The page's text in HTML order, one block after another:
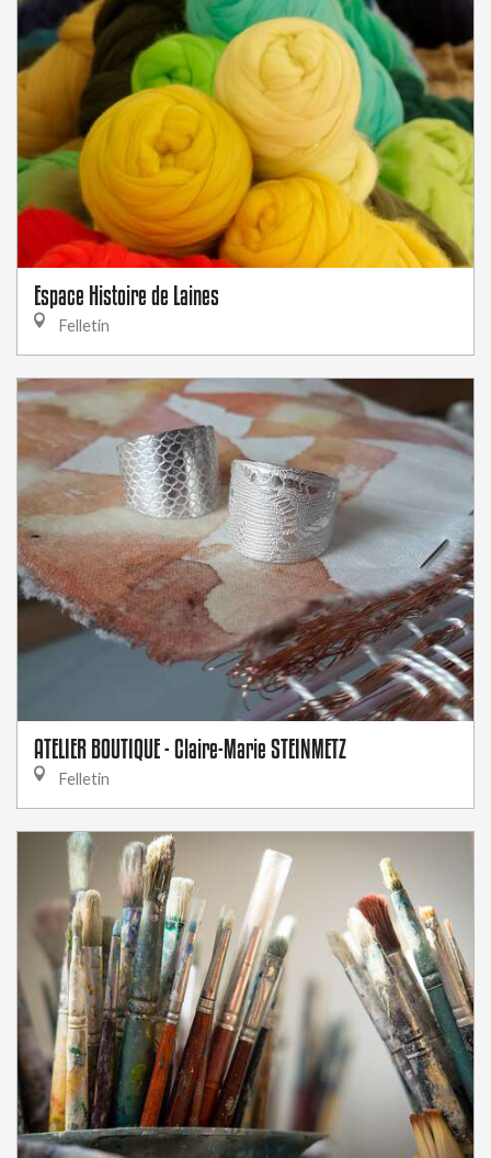
Espace Histoire de Laines
Felletin
ATELIER BOUTIQUE - Claire-Marie STEINMETZ
Felletin